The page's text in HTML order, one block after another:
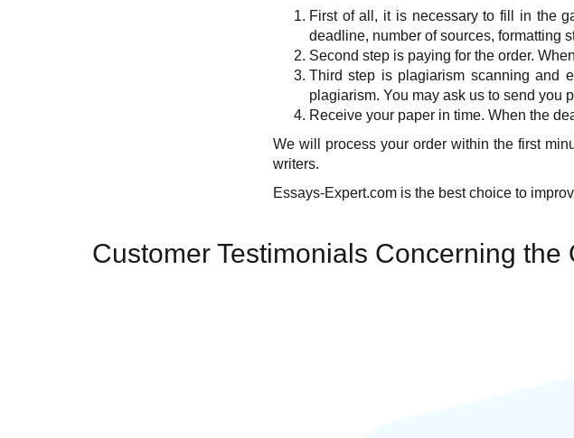
First of all, it is necessary to fill in the
deadline, number of sources, formatting
Second step is paying for the order.
Third step is plagiarism scanning and
plagiarism. You may ask us to send you
Receive your paper in time. When the
We will process your order within the first
writers.
Essays-Expert.com is the best choice to
Customer Testimonials Concerning